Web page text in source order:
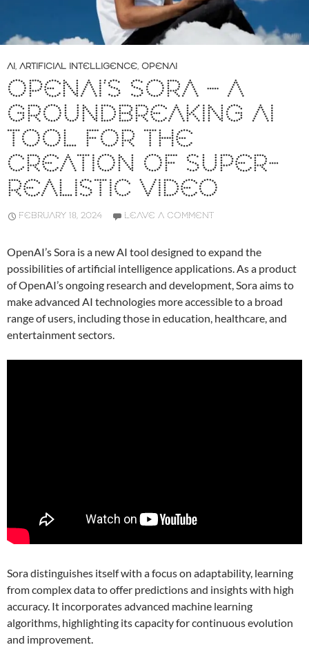
AI, ARTIFICIAL INTELLIGENCE, OPENAI
OPENAI’S SORA – A
GROUNDBREAKING AI
TOOL FOR THE
CREATION OF SUPER-
REALISTIC VIDEO
FEBRUARY 18, 2024 LEAVE A COMMENT
OpenAI’s Sora is a new AI tool designed to expand the
possibilities of artificial intelligence applications. As a product
of OpenAI’s ongoing research and development, Sora aims to
make advanced AI technologies more accessible to a broad
range of users, including those in education, healthcare, and
entertainment sectors.
Sora distinguishes itself with a focus on adaptability, learning
from complex data to offer predictions and insights with high
accuracy. It incorporates advanced machine learning
algorithms, highlighting its capacity for continuous evolution
and improvement.